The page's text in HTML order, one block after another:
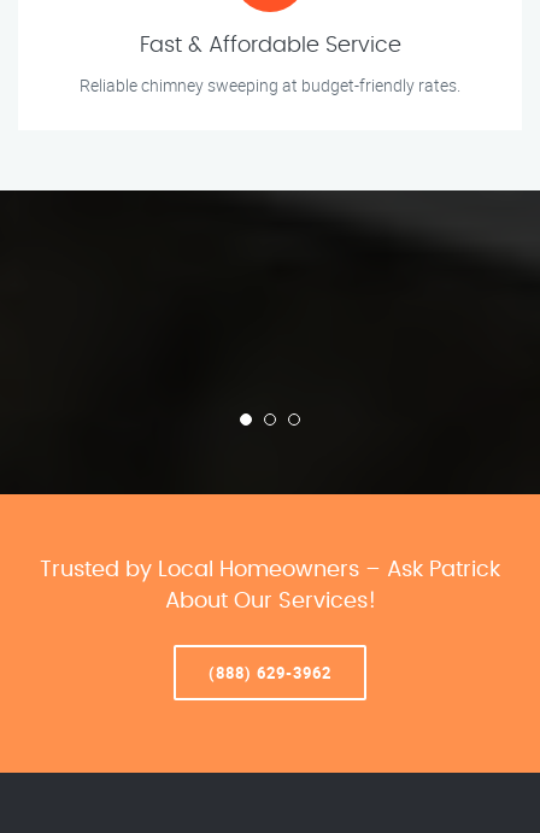
Fast & Affordable Service
Reliable chimney sweeping at budget-friendly rates.
Trusted by Local Homeowners – Ask Patrick
About Our Services!
(888) 629-3962